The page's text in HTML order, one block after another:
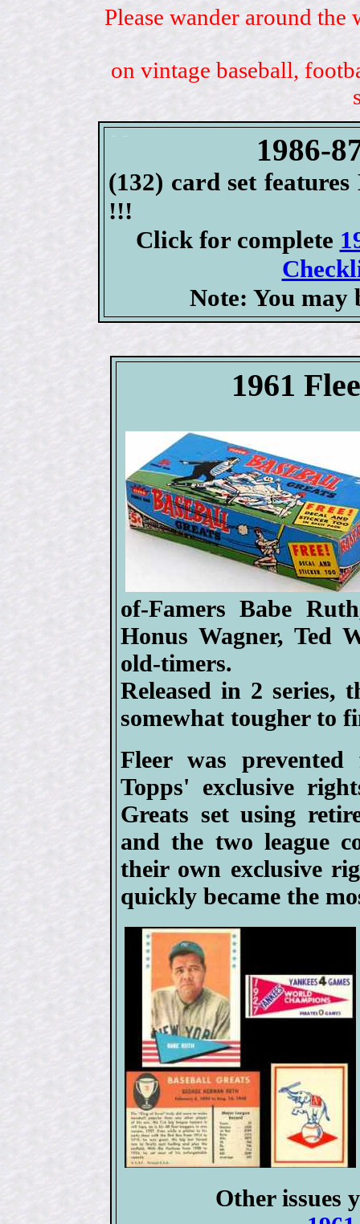
Please wander around
on vintage baseball,
1986-
(132) card set
!!!
Click for complete
Note: You may
1961
of-Famers Babe
Honus Wagner, Ted
old-timers.
Released in 2 series,
somewhat tougher to
Fleer was
Topps' exclusive
Greats set using
and the two league
their own exclusive
quickly became the
Other issues